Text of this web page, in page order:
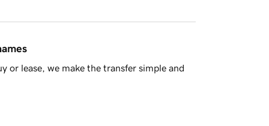
or lease, we make the transfer simple and